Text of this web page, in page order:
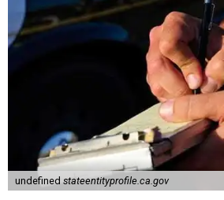
undefined stateentityprofile.ca.gov